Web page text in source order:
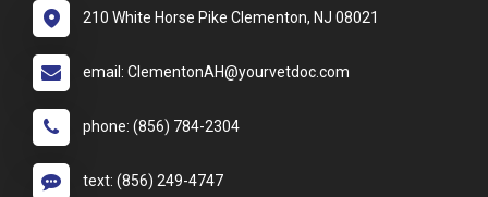
210 White Horse Pike Clementon, NJ 08021
email: ClementonAH@yourvetdoc.com
phone: (856) 784-2304
text: (856) 249-4747